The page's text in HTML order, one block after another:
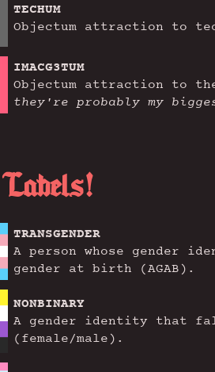
TECHUM
Objectum attraction to
IMACG3TUM
Objectum attraction to
they're probably my
TRANSGENDER
A person whose gender
gender at birth (AGAB).
NONBINARY
A gender identity that
(female/male).